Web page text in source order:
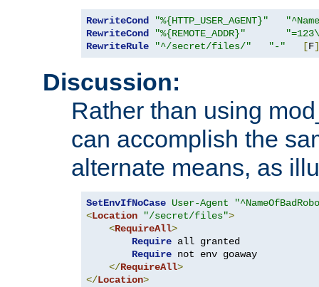
RewriteCond "%{HTTP_USER_AGENT}"
RewriteCond
"%{REMOTE_ADDR}"
RewriteRule
"^/secret/files/" "-" [F]
Discussion:
Rather than using
can accomplish the
alternate means, as
SetEnvIfNoCase User-Agent
<Location "/secret/files">
<RequireAll>
Require all granted
Require not env goaway
</RequireAll>
</Location>